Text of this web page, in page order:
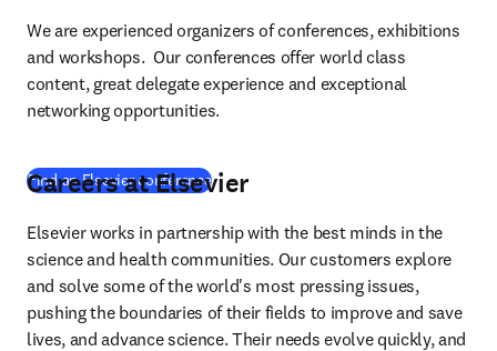
We are experienced organizers of conferences, exhibitions
and workshops.  Our conferences offer world class
content, great delegate experience and exceptional
networking opportunities.
Find an Elsevier conference
Careers at Elsevier
Elsevier works in partnership with the best minds in the
science and health communities. Our customers explore
and solve some of the world's most pressing issues,
pushing the boundaries of their fields to improve and save
lives, and advance science. Their needs evolve quickly, and